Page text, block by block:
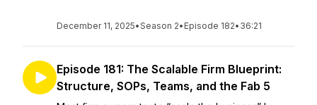
December 11, 2025•Season 2• Episode 182• 36:21
Episode 181: The Scalable Firm Blueprint:
Structure, SOPs, Teams, and the Fab 5